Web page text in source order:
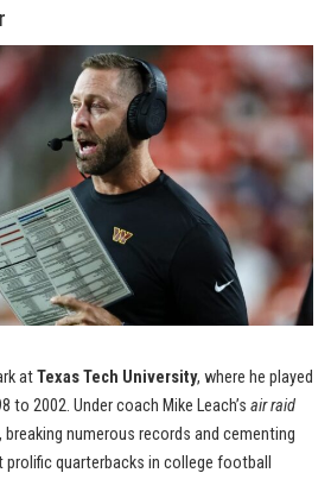
atTexas Tech University, where he played
to 2002. Under coach Mike Leach’s air raid
breaking numerous records and cementing
quarterbacks in college football